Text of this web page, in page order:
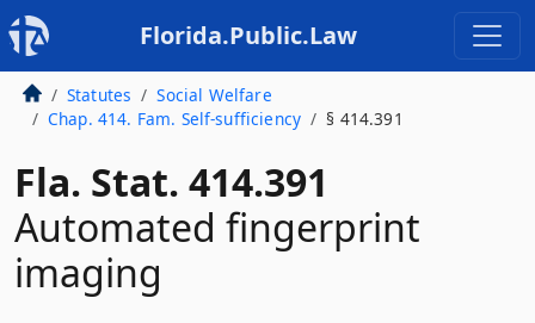
Florida.Public.Law
Statutes
Social Welfare
Chap. 414. Fam. Self-sufficiency
§ 414.391
Fla. Stat. 414.391
Automated fingerprint
imaging